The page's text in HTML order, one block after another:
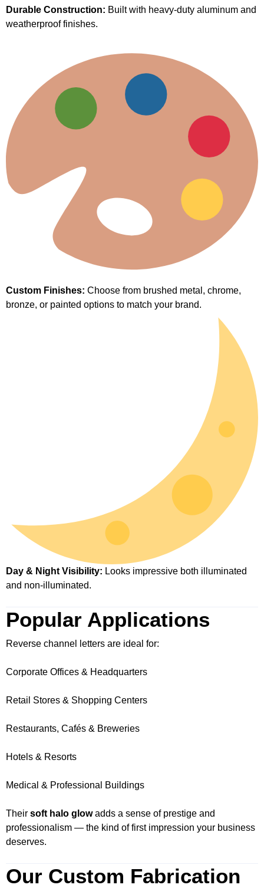
Durable Construction: Built with heavy-duty aluminum and
weatherproof finishes.
Custom Finishes: Choose from brushed metal, chrome,
bronze, or painted options to match your brand.
Day & Night Visibility: Looks impressive both illuminated
and non-illuminated.
Popular Applications
Reverse channel letters are ideal for:
Corporate Offices & Headquarters
Retail Stores & Shopping Centers
Restaurants, Cafés & Breweries
Hotels & Resorts
Medical & Professional Buildings
Their soft halo glowadds a sense of prestige and
professionalism — the kind of first impression your business
deserves.
Our Custom Fabrication